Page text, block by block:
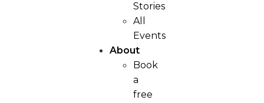
Stories
All
Events
About
Book
a
free